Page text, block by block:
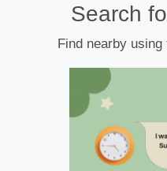
Search
Find nearby